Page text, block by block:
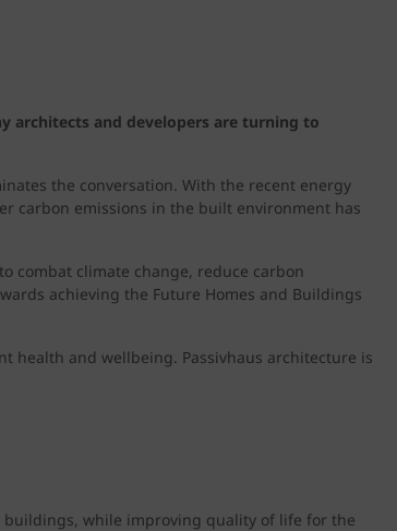
architects and developers are turning to
the conversation. With the recent energy
carbon emissions in the built environment has
combat climate change, reduce carbon
achieving the Future Homes and Buildings
health and wellbeing. Passivhaus architecture is
while improving quality of life for the